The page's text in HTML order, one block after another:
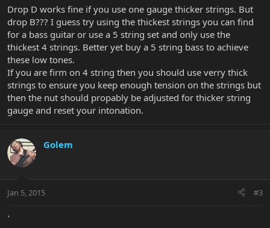
Drop D works fine if you use one gauge thicker strings. But
drop B??? I guess try using the thickest strings you can find
for a bass guitar or use a 5 string set and only use the
thickest 4 strings. Better yet buy a 5 string bass to achieve
these low tones.
If you are firm on 4 string then you should use verry thick
strings to ensure you keep enough tension on the strings but
then the nut should propably be adjusted for thicker string
gauge and reset your intonation.
Golem
Jan 5, 2015 #3
`